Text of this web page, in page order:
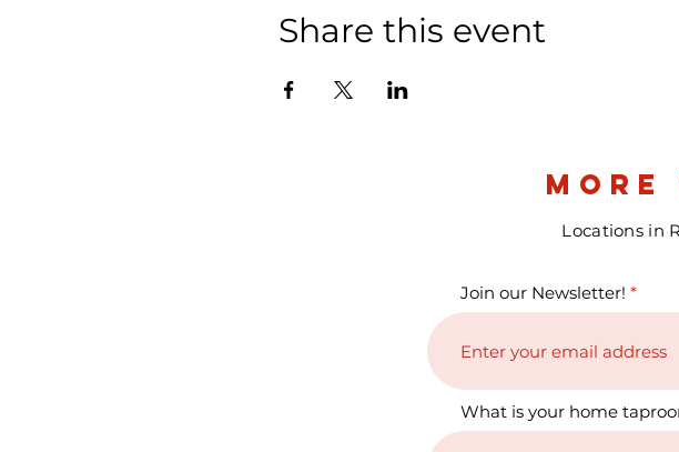
Share this event
Locations in
Join our Newsletter!
What is your home